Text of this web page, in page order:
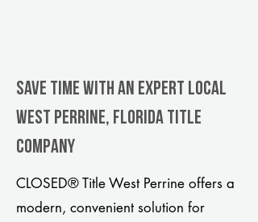
Save Time With An Expert Local
West Perrine, Florida title
company
CLOSED® Title West Perrine offers a
modern, convenient solution for